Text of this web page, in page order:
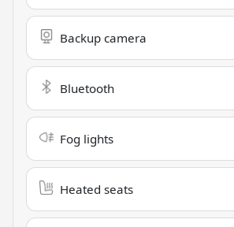
Backup camera
Bluetooth
Fog lights
Heated seats